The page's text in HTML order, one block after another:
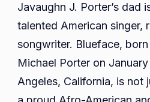
Javaughn J. Porter’s dad
talented American singer,
songwriter. Blueface,
Michael Porter on
Angeles, California, is not